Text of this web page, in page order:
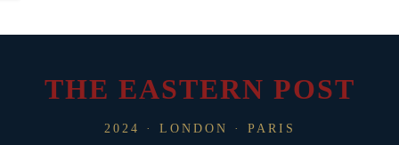
THE EASTERN POST
2024 · LONDON · PARIS